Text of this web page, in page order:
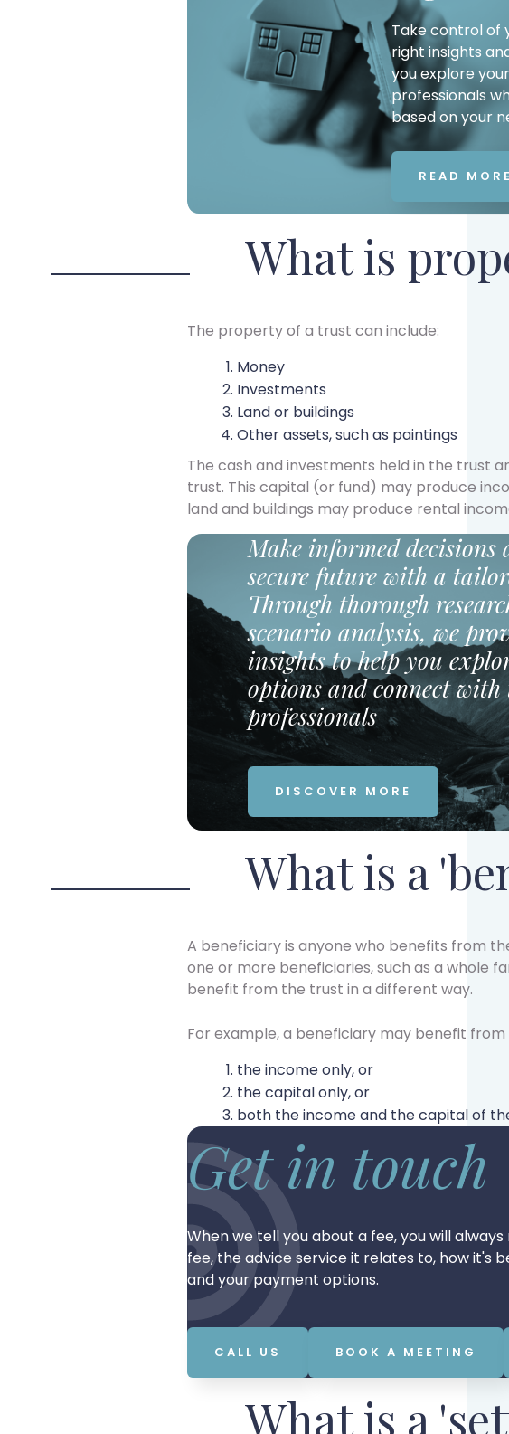
Take control of
right insights
you explore
professionals
based on your
READ MORE
What is
The property of a trust can include:
Money
Investments
Land or buildings
Other assets, such as paintings
The cash and investments held in the trust
trust. This capital (or fund) may produce
land and buildings may produce rental
Make informed decisions
secure future with a
Through thorough
scenario analysis, we
insights to help you
options and connect
professionals
DISCOVER MORE
What is a
A beneficiary is anyone who benefits from
one or more beneficiaries, such as a whole
benefit from the trust in a different way.
For example, a beneficiary may benefit from
the income only, or
the capital only, or
both the income and the capital of
Get in touch
When we tell you about a fee, you will
fee, the advice service it relates to, how it's
and your payment options.
CALL US BOOK A MEETING
What is a